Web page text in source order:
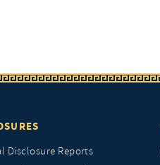
Disclosure Reports